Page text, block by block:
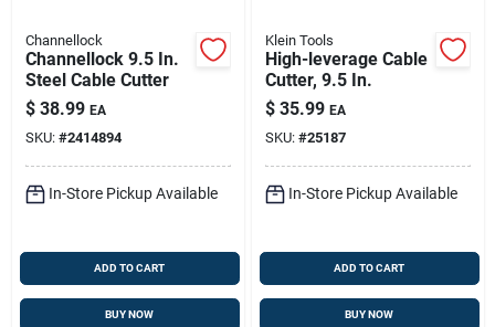
Channellock
Channellock 9.5 In.
Steel Cable Cutter
$ 38.99 EA
SKU: #2414894
In-Store Pickup Available
ADD TO CART
BUY NOW
Klein Tools
High-leverage Cable
Cutter, 9.5 In.
$ 35.99 EA
SKU: #25187
In-Store Pickup Available
ADD TO CART
BUY NOW